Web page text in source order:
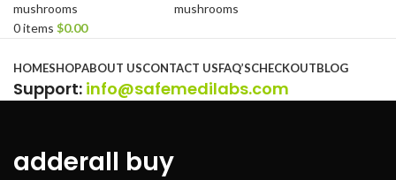
0items $0.00
HOMESHOPABOUT USCONTACT USFAQ’SCHECKOUTBLOG
Support: info@safemedilabs.com
adderall buy